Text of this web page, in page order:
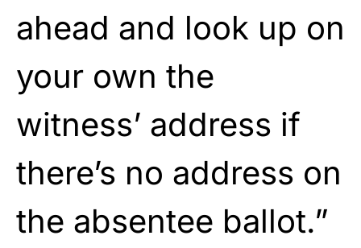
ahead and look up on
your own the
witness’ address if
there’s no address on
the absentee ballot.”